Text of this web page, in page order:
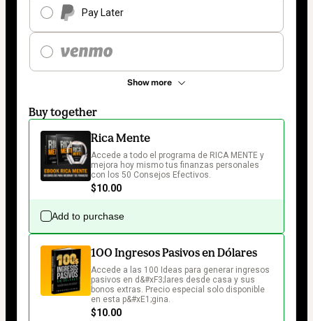
Pay Later
Show more
Buy together
Rica Mente
Accede a todo el programa de RICA MENTE y
mejora hoy mismo tus finanzas personales
con los 50 Consejos Efectivos.
$10.00
Add to purchase
100 Ingresos Pasivos en Dólares
Accede a las 100 Ideas para generar ingresos
pasivos en d&#xF3;lares desde casa y sus
bonos extras. Precio especial solo disponible
en esta p&#xE1;gina.
$10.00